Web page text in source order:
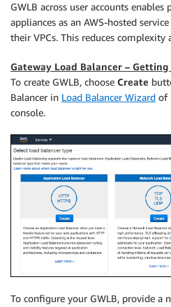
GWLB across user accounts
appliances as an AWS-hosted
their VPCs. This reduces complexity
Gateway Load Balancer –
To create GWLB, choose Create
Balancer in Load Balancer Wizard of
console.
To configure your GWLB, provide a